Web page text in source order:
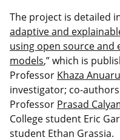
The project is detailed
adaptive and
using open source and
models,” which is
Professor Khaza
investigator; co-
Professor Prasad
College student Eric
student Ethan Grassia.